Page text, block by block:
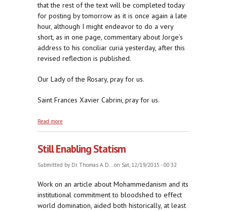
that the rest of the text will be completed today
for posting by tomorrow as it is once again a late
hour, although I might endeavor to do a very
short, as in one page, commentary about Jorge’s
address to his conciliar curia yesterday, after this
revised reflection is published.
Our Lady of the Rosary, pray for us.
Saint Frances Xavier Cabrini, pray for us.
Read more
Still Enabling Statism
Submitted by Dr. Thomas A. D...on Sat, 12/19/2015 - 00:32
Work on an article about Mohammedanism and its
institutional commitment to bloodshed to effect
world domination, aided both historically, at least